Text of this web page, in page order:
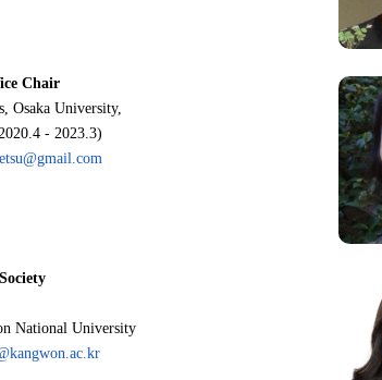
Chair
Osaka University,
- 2023.3)
National University